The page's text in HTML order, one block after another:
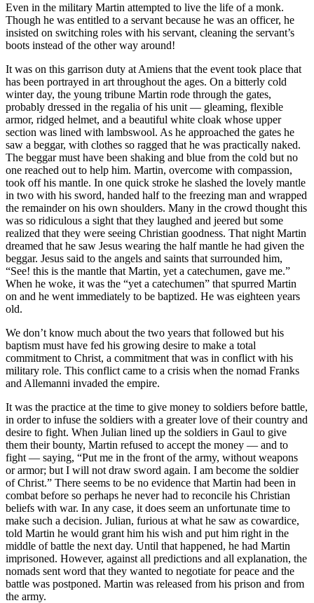
Even in the military Martin attempted to live the life of a monk.
Though he was entitled to a servant because he was an officer, he
insisted on switching roles with his servant, cleaning the servant’s
boots instead of the other way around!
It was on this garrison duty at Amiens that the event took place that
has been portrayed in art throughout the ages. On a bitterly cold
winter day, the young tribune Martin rode through the gates,
probably dressed in the regalia of his unit — gleaming, flexible
armor, ridged helmet, and a beautiful white cloak whose upper
section was lined with lambswool. As he approached the gates he
saw a beggar, with clothes so ragged that he was practically naked.
The beggar must have been shaking and blue from the cold but no
one reached out to help him. Martin, overcome with compassion,
took off his mantle. In one quick stroke he slashed the lovely mantle
in two with his sword, handed half to the freezing man and wrapped
the remainder on his own shoulders. Many in the crowd thought this
was so ridiculous a sight that they laughed and jeered but some
realized that they were seeing Christian goodness. That night Martin
dreamed that he saw Jesus wearing the half mantle he had given the
beggar. Jesus said to the angels and saints that surrounded him,
“See! this is the mantle that Martin, yet a catechumen, gave me.”
When he woke, it was the “yet a catechumen” that spurred Martin
on and he went immediately to be baptized. He was eighteen years
old.
We don’t know much about the two years that followed but his
baptism must have fed his growing desire to make a total
commitment to Christ, a commitment that was in conflict with his
military role. This conflict came to a crisis when the nomad Franks
and Allemanni invaded the empire.
It was the practice at the time to give money to soldiers before battle,
in order to infuse the soldiers with a greater love of their country and
desire to fight. When Julian lined up the soldiers in Gaul to give
them their bounty, Martin refused to accept the money — and to
fight — saying, “Put me in the front of the army, without weapons
or armor; but I will not draw sword again. I am become the soldier
of Christ.” There seems to be no evidence that Martin had been in
combat before so perhaps he never had to reconcile his Christian
beliefs with war. In any case, it does seem an unfortunate time to
make such a decision. Julian, furious at what he saw as cowardice,
told Martin he would grant him his wish and put him right in the
middle of battle the next day. Until that happened, he had Martin
imprisoned. However, against all predictions and all explanation, the
nomads sent word that they wanted to negotiate for peace and the
battle was postponed. Martin was released from his prison and from
the army.